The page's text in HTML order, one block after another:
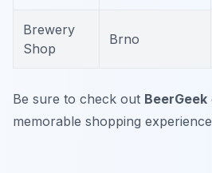
Brewery
Shop
Brno
Be sure to check out BeerGeek
memorable shopping